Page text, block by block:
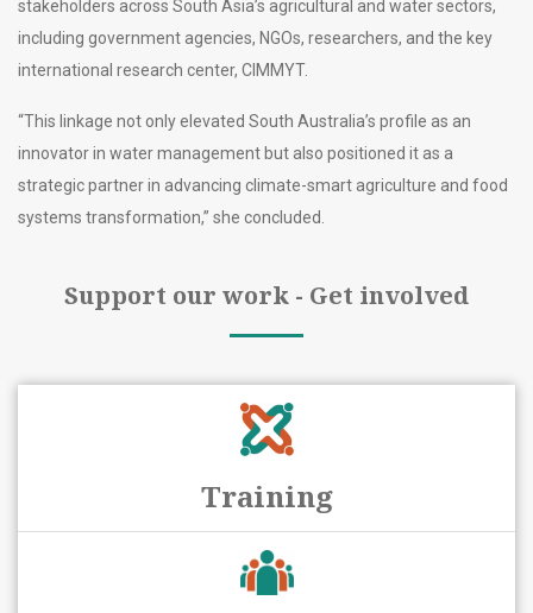
stakeholders across South Asia’s agricultural and water sectors,
including government agencies, NGOs, researchers, and the key
international research center, CIMMYT.
“This linkage not only elevated South Australia’s profile as an
innovator in water management but also positioned it as a
strategic partner in advancing climate-smart agriculture and food
systems transformation,” she concluded.
Support our work - Get involved
Training